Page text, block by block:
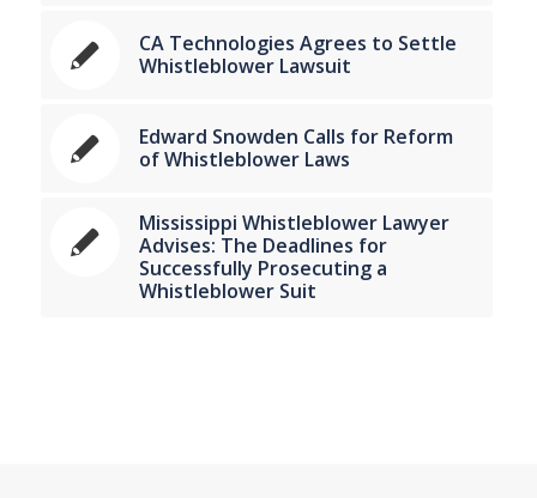
CA Technologies Agrees to Settle
Whistleblower Lawsuit
Edward Snowden Calls for Reform
of Whistleblower Laws
Mississippi Whistleblower Lawyer
Advises: The Deadlines for
Successfully Prosecuting a
Whistleblower Suit